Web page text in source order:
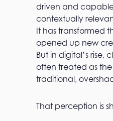
driven and
contextually
It has transformed
opened up new
But in digital’s rise,
often treated as
traditional,
That perception is